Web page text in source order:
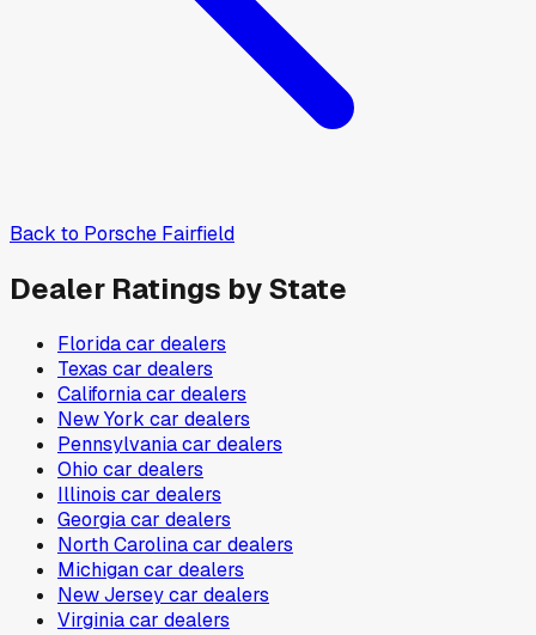
Back to Porsche Fairfield
Dealer Ratings by State
Floridacar dealers
Texas car dealers
Californiacar dealers
New York car dealers
Pennsylvaniacar dealers
Ohio car dealers
Illinois car dealers
Georgiacar dealers
North Carolinacar dealers
Michigancar dealers
New Jerseycar dealers
Virginiacar dealers